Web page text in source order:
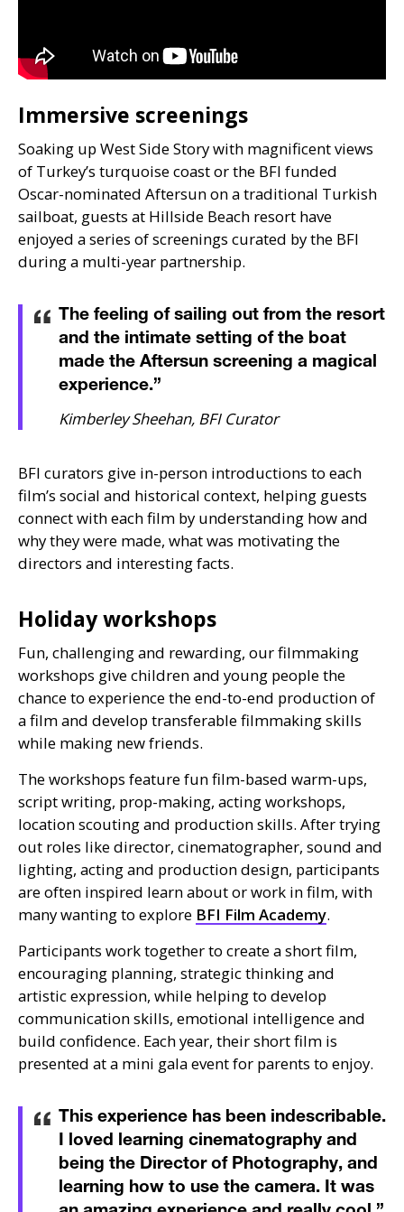
Immersive screenings
Soaking up West Side Story with magnificent views
of Turkey’s turquoise coast or the BFI funded
Oscar-nominated Aftersun on a traditional Turkish
sailboat, guests at Hillside Beach resort have
enjoyed a series of screenings curated by the BFI
during a multi-year partnership.
The feeling of sailing out from the resort
and the intimate setting of the boat
made the Aftersun screening a magical
experience.”
Kimberley Sheehan, BFI Curator
BFI curators give in-person introductions to each
film’s social and historical context, helping guests
connect with each film by understanding how and
why they were made, what was motivating the
directors and interesting facts.
Holiday workshops
Fun, challenging and rewarding, our filmmaking
workshops give children and young people the
chance to experience the end-to-end production of
a film and develop transferable filmmaking skills
while making new friends.
The workshops feature fun film-based warm-ups,
script writing, prop-making, acting workshops,
location scouting and production skills. After trying
out roles like director, cinematographer, sound and
lighting, acting and production design, participants
are often inspired learn about or work in film, with
many wanting to explore BFI Film Academy.
Participants work together to create a short film,
encouraging planning, strategic thinking and
artistic expression, while helping to develop
communication skills, emotional intelligence and
build confidence. Each year, their short film is
presented at a mini gala event for parents to enjoy.
This experience has been indescribable.
I loved learning cinematography and
being the Director of Photography, and
learning how to use the camera. It was